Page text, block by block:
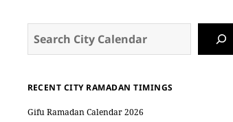
RECENT CITY RAMADAN TIMINGS
Gifu Ramadan Calendar 2026